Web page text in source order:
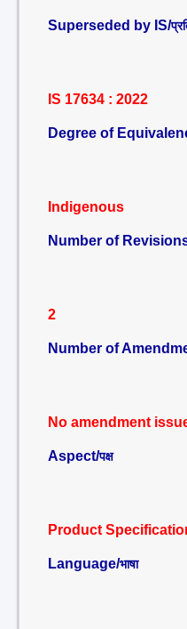
Superseded by IS/
IS 17634 : 2022
Degree of
Indigenous
Number of
2
Number of
No amendment
Aspect/पक्ष
Product
Language/भाषा